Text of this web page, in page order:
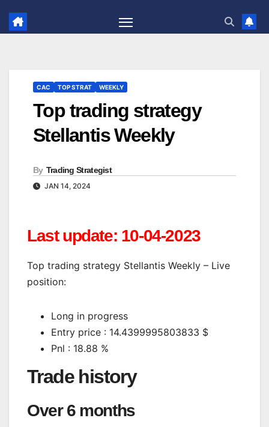
CAC TOP STRAT WEEKLY
Top trading strategy
Stellantis Weekly
By Trading Strategist
JAN 14, 2024
Last update: 10-04-2023
Top trading strategy Stellantis Weekly – Live
position:
Long in progress
Entry price : 14.4399995803833 $
Pnl : 18.88 %
Trade history
Over 6 months